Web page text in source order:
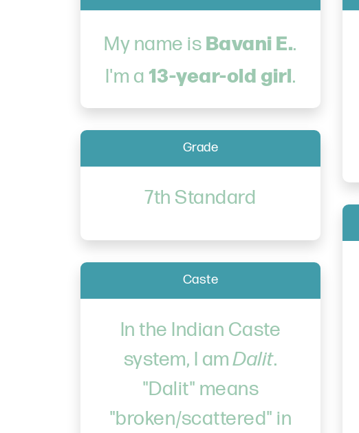
My name is Bavani E..
I'm a 13-year-old girl.
Grade
7th Standard
Caste
In the Indian Caste
system, I amDalit.
"Dalit" means
"broken/scattered" in